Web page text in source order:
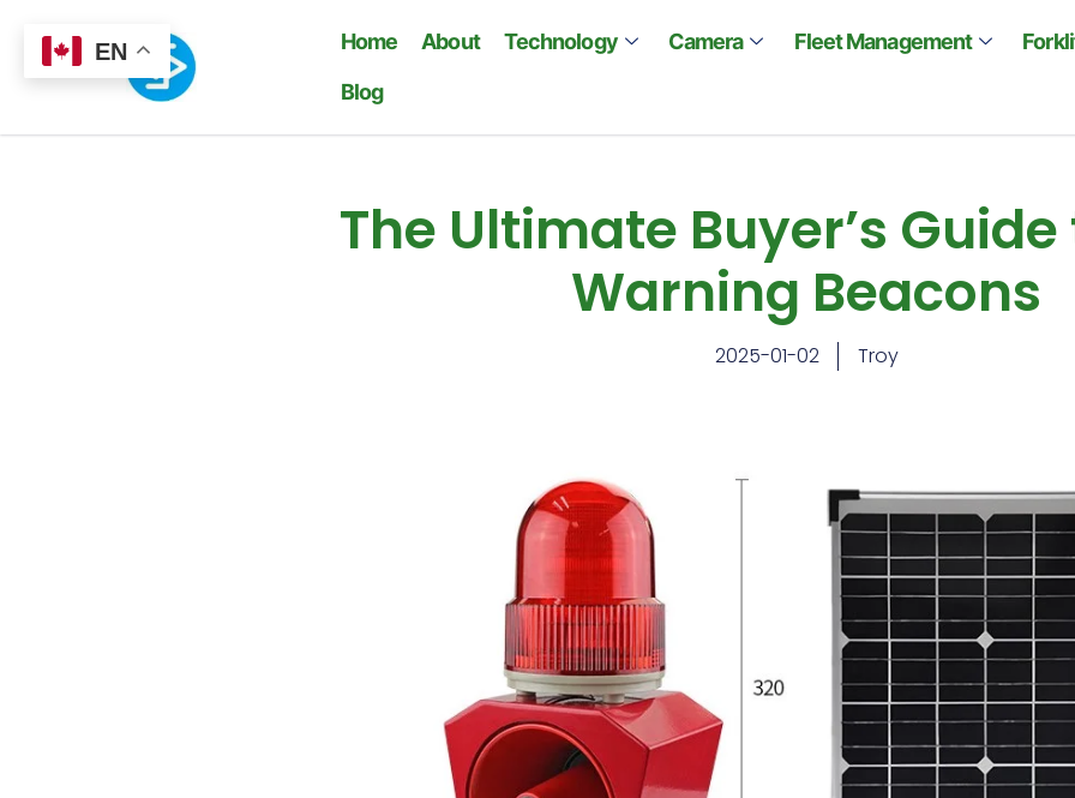
Home About Technology Camera Fleet Management
Blog
The Ultimate Buyer’s
Warning Beacons
2025-01-02 Troy
EN